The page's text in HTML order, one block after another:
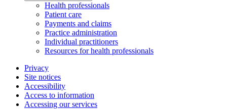
Health professionals
Patient care
Payments and claims
Practice administration
Individual practitioners
Resources for health professionals
Privacy
Site notices
Accessibility
Access to information
Accessing our services